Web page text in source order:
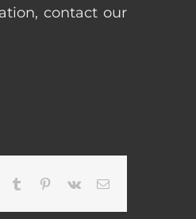
contact our
Tumblr Pinterest
Vk Email